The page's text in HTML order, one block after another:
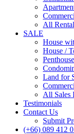
All
SALE
House
House /
Penthouse
Land for
All Sales
Testimonials
Contact Us
Submit
(+66) 089 412